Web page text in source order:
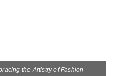
the Artistry of Fashion